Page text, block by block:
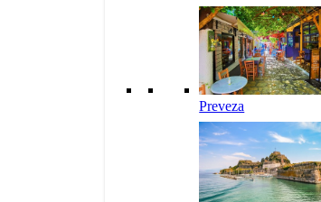
Preveza